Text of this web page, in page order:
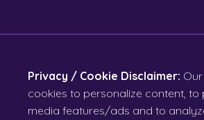
Privacy / Cookie Disclaimer:
cookies to personalize content, to
media features/ads and to